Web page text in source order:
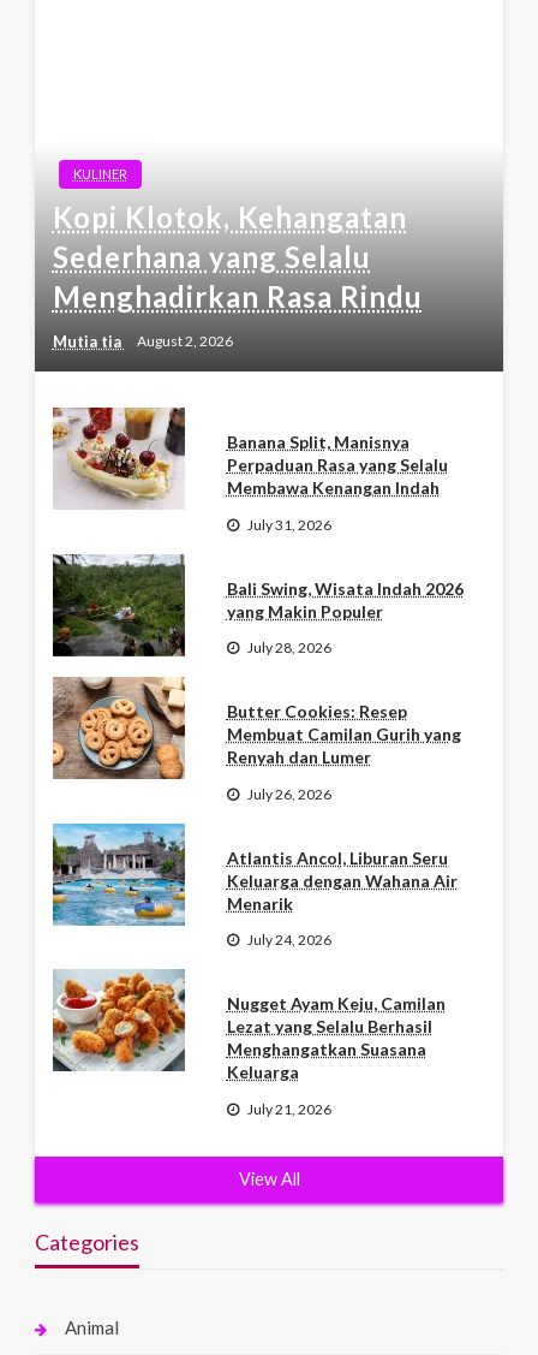
KULINER
Kopi Klotok, Kehangatan
Sederhana yang Selalu
Menghadirkan Rasa Rindu
Mutia tia August 2, 2026
Banana Split, Manisnya
Perpaduan Rasa yang Selalu
Membawa Kenangan Indah
July 31, 2026
Bali Swing, Wisata Indah 2026
yang Makin Populer
July 28, 2026
Butter Cookies: Resep
Membuat Camilan Gurih yang
Renyah dan Lumer
July 26, 2026
Atlantis Ancol, Liburan Seru
Keluarga dengan Wahana Air
Menarik
July 24, 2026
Nugget Ayam Keju, Camilan
Lezat yang Selalu Berhasil
Menghangatkan Suasana
Keluarga
July 21, 2026
View All
Categories
Animal